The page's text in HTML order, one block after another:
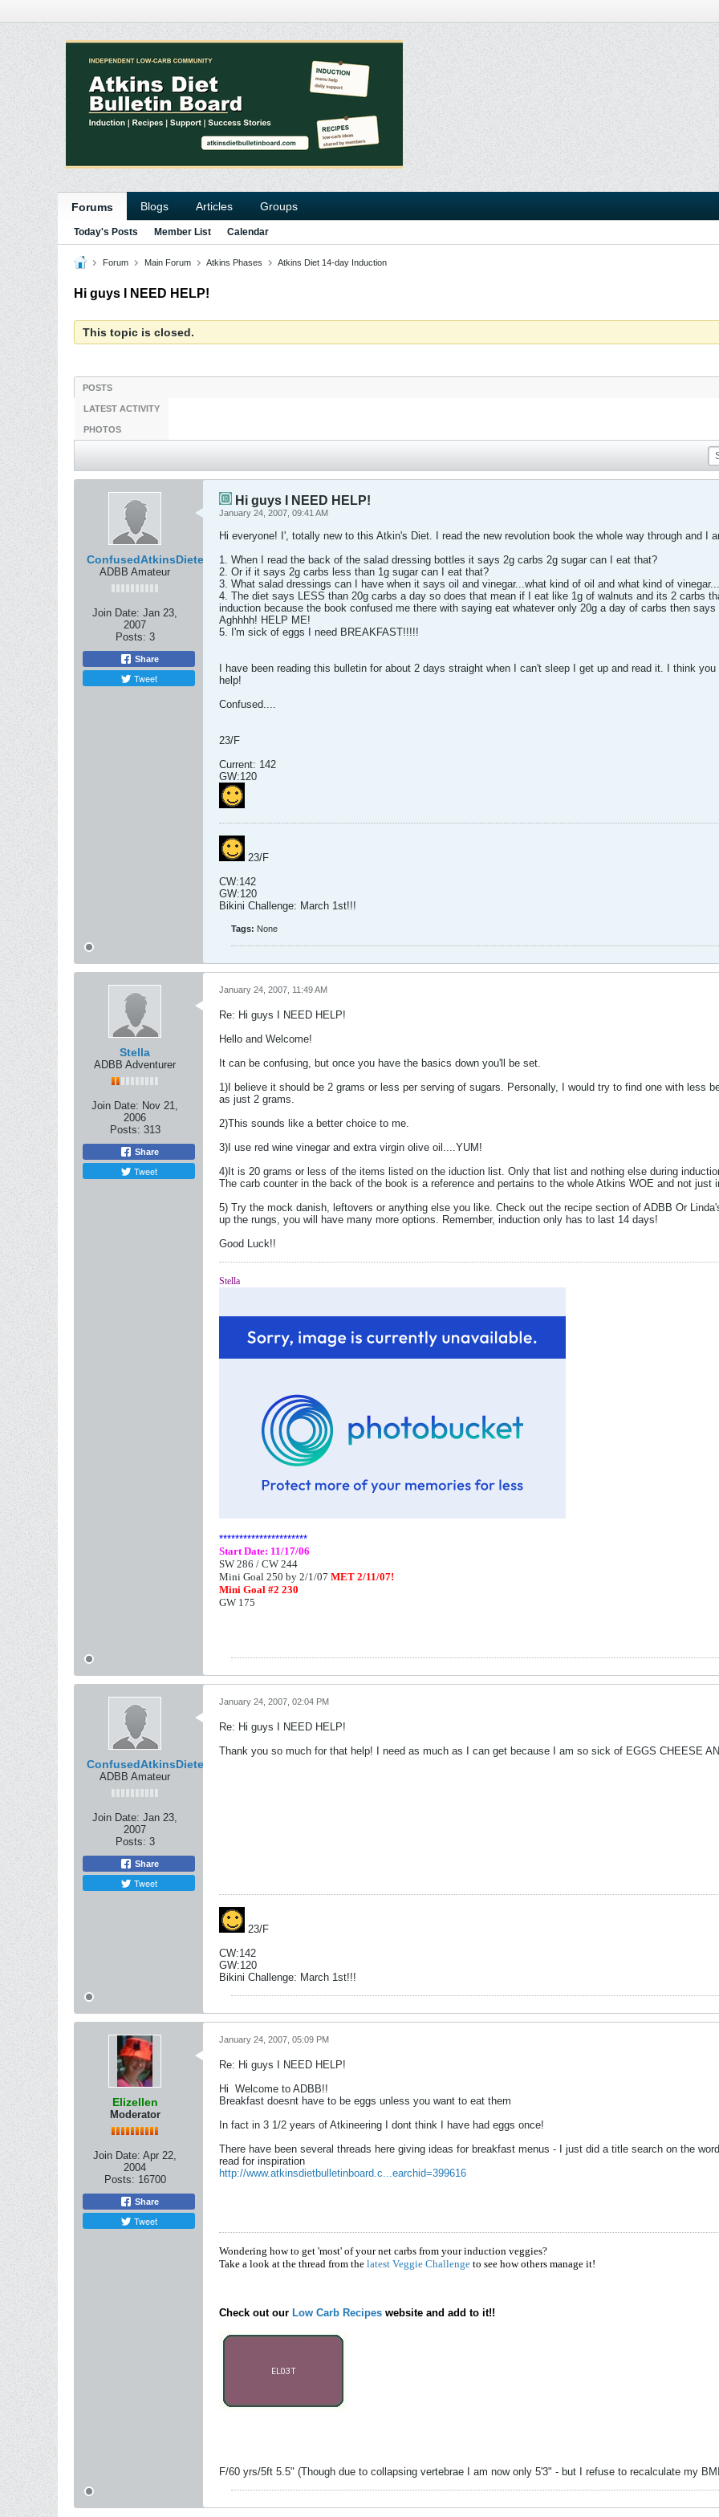
Forums Blogs Articles Groups
Today's Posts Member List Calendar
Forum Main Forum Atkins Phases Atkins Diet 14-day Induction
Hi guys I NEED HELP!
This topic is closed.
POSTS
LATEST ACTIVITY
PHOTOS
ConfusedAtkinsDieter
ADBB Amateur
Join Date: Jan 23,
2007
Posts: 3
Share
Tweet
Hi guys I NEED HELP!
January 24, 2007, 09:41 AM
Hi everyone! I', totally new to this Atkin's Diet. I read the new revolution book the whole way through and I
1. When I read the back of the salad dressing bottles it says 2g carbs 2g sugar can I eat that?
2. Or if it says 2g carbs less than 1g sugar can I eat that?
3. What salad dressings can I have when it says oil and vinegar...what kind of oil and what kind of
4. The diet says LESS than 20g carbs a day so does that mean if I eat like 1g of walnuts and its 2 carbs
induction because the book confused me there with saying eat whatever only 20g a day of carbs then
Aghhhh! HELP ME!
5. I'm sick of eggs I need BREAKFAST!!!!!
I have been reading this bulletin for about 2 days straight when I can't sleep I get up and read it. I think
help!
Confused....
23/F
Current: 142
GW:120
23/F
CW:142
GW:120
Bikini Challenge: March 1st!!!
Tags: None
Stella
ADBB Adventurer
Join Date: Nov 21,
2006
Posts: 313
Share
Tweet
January 24, 2007, 11:49 AM
Re: Hi guys I NEED HELP!
Hello and Welcome!
It can be confusing, but once you have the basics down you'll be set.
1)I believe it should be 2 grams or less per serving of sugars. Personally, I would try to find one with less
as just 2 grams.
2)This sounds like a better choice to me.
3)I use red wine vinegar and extra virgin olive oil....YUM!
4)It is 20 grams or less of the items listed on the iduction list. Only that list and nothing else during
The carb counter in the back of the book is a reference and pertains to the whole Atkins WOE and not just
5) Try the mock danish, leftovers or anything else you like. Check out the recipe section of ADBB Or
up the rungs, you will have many more options. Remember, induction only has to last 14 days!
Good Luck!!
Stella
**********************
Start Date: 11/17/06
SW 286 / CW 244
Mini Goal 250 by 2/1/07 MET 2/11/07!
Mini Goal #2 230
GW 175
ConfusedAtkinsDieter
ADBB Amateur
Join Date: Jan 23,
2007
Posts: 3
Share
Tweet
January 24, 2007, 02:04 PM
Re: Hi guys I NEED HELP!
Thank you so much for that help! I need as much as I can get because I am so sick of EGGS CHEESE
23/F
CW:142
GW:120
Bikini Challenge: March 1st!!!
Elizellen
Moderator
Join Date: Apr 22,
2004
Posts: 16700
Share
Tweet
January 24, 2007, 05:09 PM
Re: Hi guys I NEED HELP!
Hi Welcome to ADBB!!
Breakfast doesnt have to be eggs unless you want to eat them
In fact in 3 1/2 years of Atkineering I dont think I have had eggs once!
There have been several threads here giving ideas for breakfast menus - I just did a title search on the
read for inspiration
http://www.atkinsdietbulletinboard.c...earchid=399616
Wondering how to get 'most' of your net carbs from your induction veggies?
Take a look at the thread from the latest Veggie Challenge to see how others manage it!
Check out our Low Carb Recipes website and add to it!!
F/60 yrs/5ft 5.5" (Though due to collapsing vertebrae I am now only 5'3" - but I refuse to recalculate my